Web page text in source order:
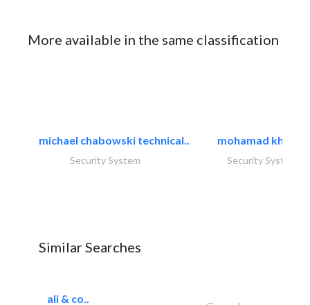
More available in the same classification
michael chabowski technical..
Security System
mohamad khayat
Security System
Similar Searches
ali & co..